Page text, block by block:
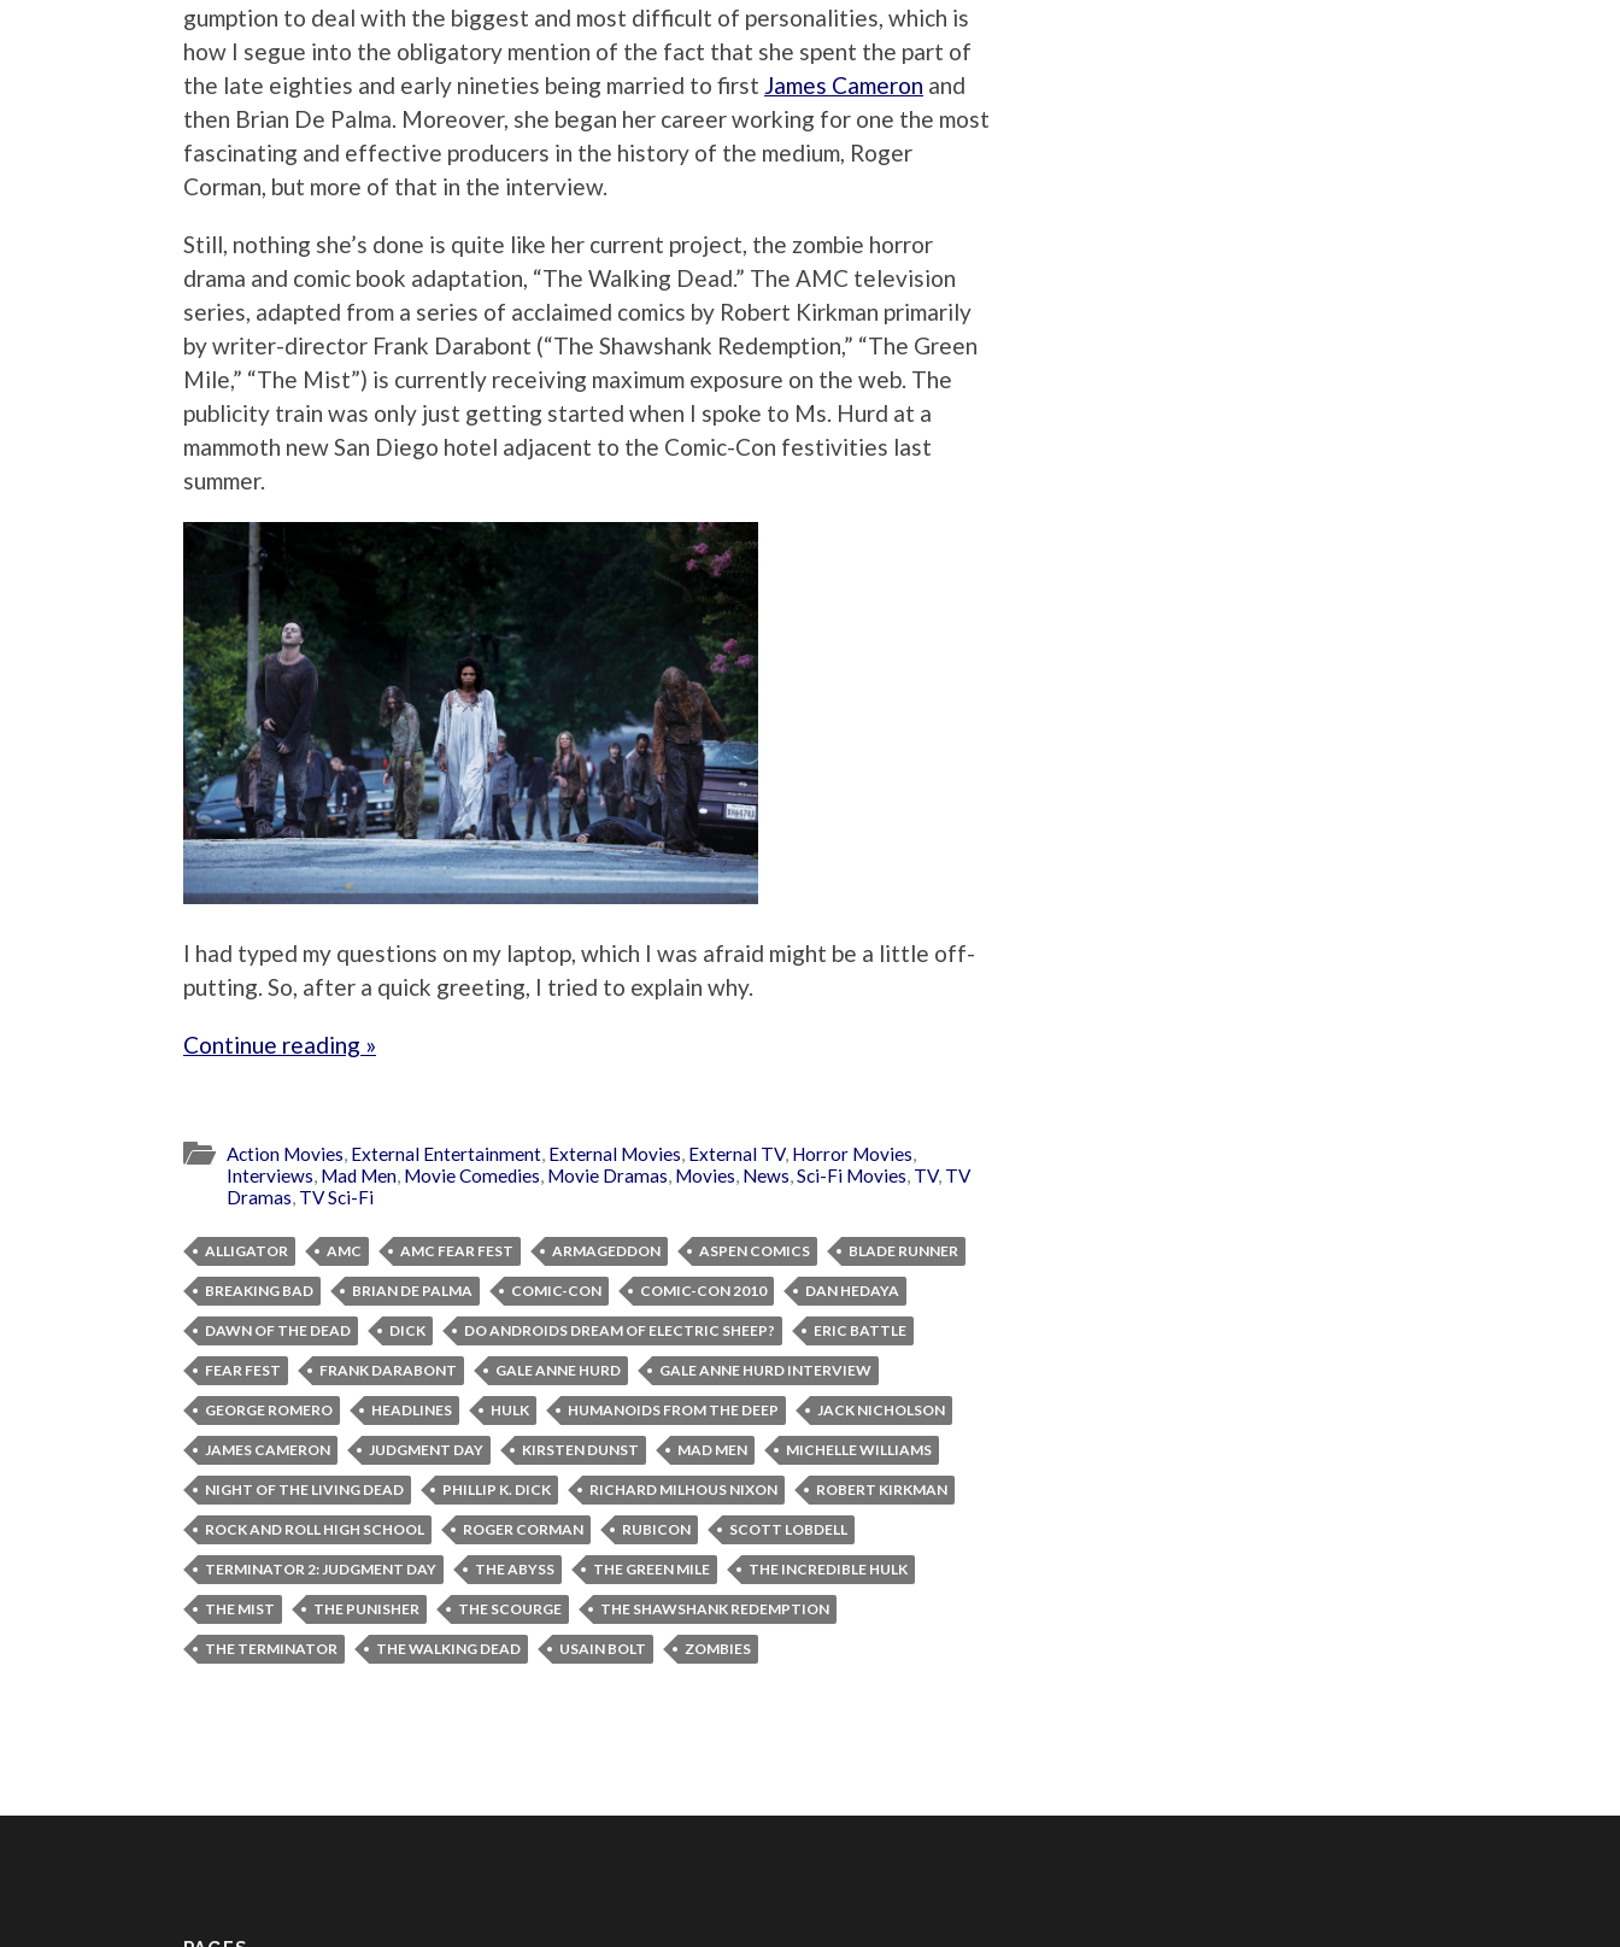
gumption to deal with the biggest and most difficult of personalities, which is
how I segue into the obligatory mention of the fact that she spent the part of
the late eighties and early nineties being married to first James Cameron and
then Brian De Palma. Moreover, she began her career working for one the most
fascinating and effective producers in the history of the medium, Roger
Corman, but more of that in the interview.
Still, nothing she’s done is quite like her current project, the zombie horror
drama and comic book adaptation, “The Walking Dead.” The AMC television
series, adapted from a series of acclaimed comics by Robert Kirkman primarily
by writer-director Frank Darabont (“The Shawshank Redemption,” “The Green
Mile,” “The Mist”) is currently receiving maximum exposure on the web. The
publicity train was only just getting started when I spoke to Ms. Hurd at a
mammoth new San Diego hotel adjacent to the Comic-Con festivities last
summer.
I had typed my questions on my laptop, which I was afraid might be a little off-
putting. So, after a quick greeting, I tried to explain why.
Continue reading »
Action Movies, External Entertainment, External Movies, External TV, Horror Movies,
Interviews, Mad Men, Movie Comedies, Movie Dramas, Movies, News,Sci-Fi Movies, TV, TV
Dramas, TV Sci-Fi
ALLIGATOR AMC AMC FEAR FEST ARMAGEDDON ASPEN COMICS BLADE RUNNER
BREAKING BAD BRIAN DE PALMA COMIC-CON COMIC-CON 2010 DAN HEDAYA
DAWN OF THE DEAD DICK DO ANDROIDS DREAM OF ELECTRIC SHEEP? ERIC BATTLE
FEAR FEST FRANK DARABONT GALE ANNE HURD GALE ANNE HURD INTERVIEW
GEORGE ROMERO HEADLINES HULK HUMANOIDS FROM THE DEEP JACK NICHOLSON
JAMES CAMERON JUDGMENT DAY KIRSTEN DUNST MAD MEN MICHELLE WILLIAMS
NIGHT OF THE LIVING DEAD PHILLIP K. DICK RICHARD MILHOUS NIXON ROBERT KIRKMAN
ROCK AND ROLL HIGH SCHOOL ROGER CORMAN RUBICON SCOTT LOBDELL
TERMINATOR 2: JUDGMENT DAY THE ABYSS THE GREEN MILE THE INCREDIBLE HULK
THE MIST THE PUNISHER THE SCOURGE THE SHAWSHANK REDEMPTION
THE TERMINATOR THE WALKING DEAD USAIN BOLT ZOMBIES